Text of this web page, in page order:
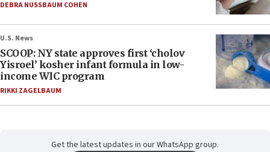
DEBRA NUSSBAUM COHEN
U.S. News
SCOOP: NY state approves first ‘cholov
Yisroel’ kosher infant formula in low-
income WIC program
RIKKI ZAGELBAUM
Get the latest updates in our WhatsApp group.